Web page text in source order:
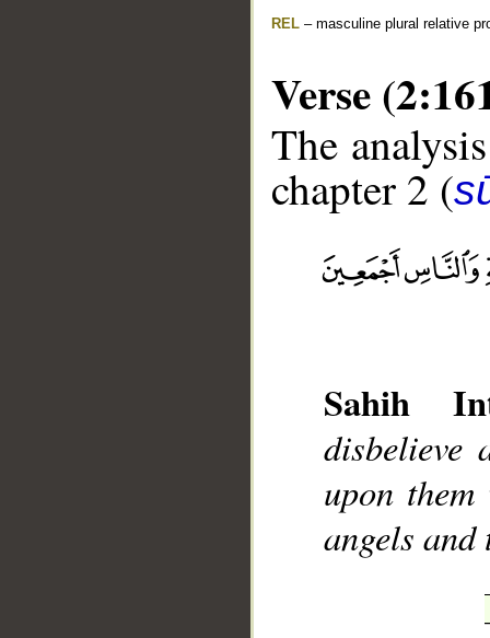
REL – masculine plural relative
Verse
The
chapter 2 (
Sahih
disbelieve
upon
angels